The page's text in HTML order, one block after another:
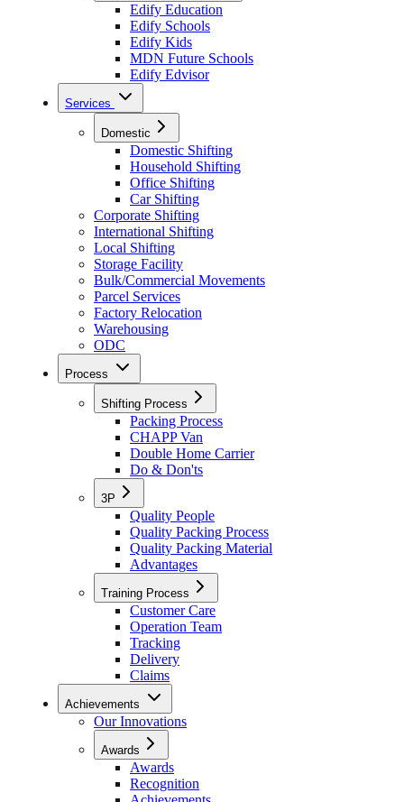
Edify Education
Edify Schools
Edify Kids
MDN Future Schools
Edify Edvisor
Services
Domestic
Domestic Shifting
Household Shifting
Office Shifting
Car Shifting
Corporate Shifting
International Shifting
Local Shifting
Storage Facility
Bulk/Commercial Movements
Parcel Services
Factory Relocation
Warehousing
ODC
Process
Shifting Process
Packing Process
CHAPP Van
Double Home Carrier
Do & Don'ts
3P
Quality People
Quality Packing Process
Quality Packing Material
Advantages
Training Process
Customer Care
Operation Team
Tracking
Delivery
Claims
Achievements
Our Innovations
Awards
Awards
Recognition